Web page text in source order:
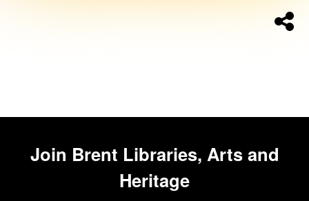
Join Brent Libraries, Arts and
Heritage